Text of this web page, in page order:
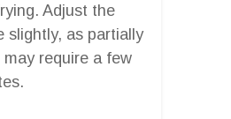
Adjust the
slightly, as partially
may require a few